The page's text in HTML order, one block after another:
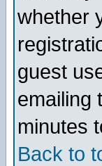
whether
guest
emailing
minutes
Back to